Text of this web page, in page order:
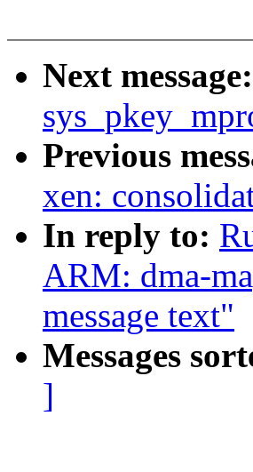
Next message:
Previous
xen:
In reply to:
ARM: dma-
message text"
Messages
]